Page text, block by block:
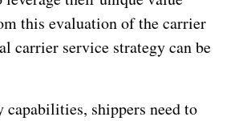
this evaluation of the carrier
carrier service strategy can be
capabilities, shippers need to